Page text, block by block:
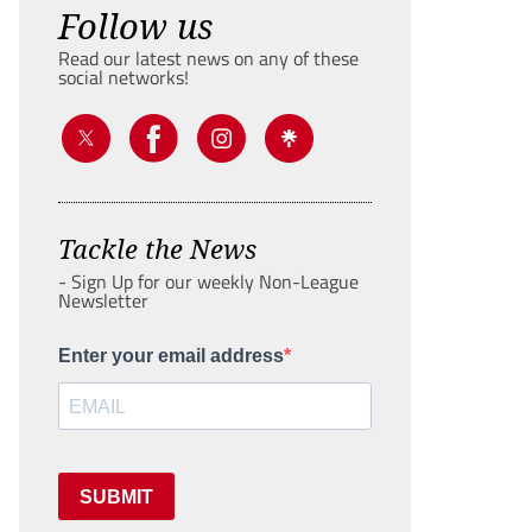
Follow us
Read our latest news on any of these
social networks!
Tackle the News
- Sign Up for our weekly Non-League
Newsletter
Enter your email address
SUBMIT